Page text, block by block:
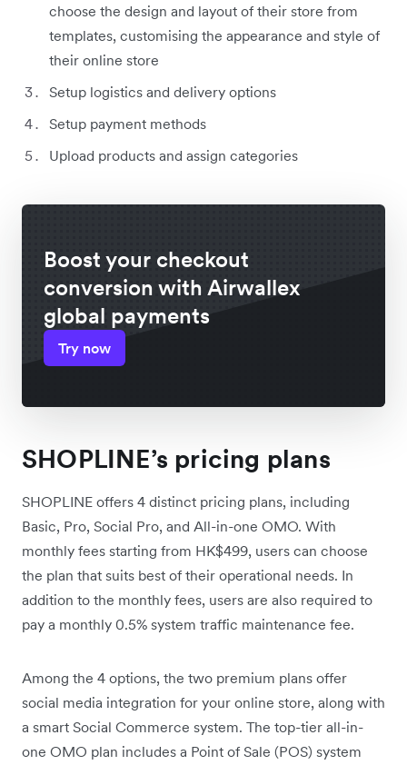
choose the design and layout of their store from
templates, customising the appearance and style of
their online store
Setup logistics and delivery options
Setup payment methods
Upload products and assign categories
Boost your checkout
conversion with Airwallex
global payments
Try now
SHOPLINE’s pricing plans
SHOPLINE offers 4 distinct pricing plans, including
Basic, Pro, Social Pro, and All-in-one OMO. With
monthly fees starting from HK$499, users can choose
the plan that suits best of their operational needs. In
addition to the monthly fees, users are also required to
pay a monthly 0.5% system traffic maintenance fee.
Among the 4 options, the two premium plans offer
social media integration for your online store, along with
a smart Social Commerce system. The top-tier all-in-
one OMO plan includes a Point of Sale (POS) system